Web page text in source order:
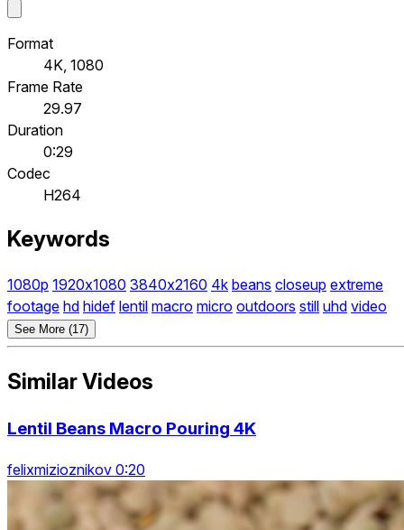
Format
4K, 1080
Frame Rate
29.97
Duration
0:29
Codec
H264
Keywords
1080p 1920x1080 3840x2160 4k beans closeup extreme
footage hd hidef lentil macro micro outdoors still uhd video
See More (17)
Similar Videos
Lentil Beans Macro Pouring 4K
felixmizioznikov 0:20